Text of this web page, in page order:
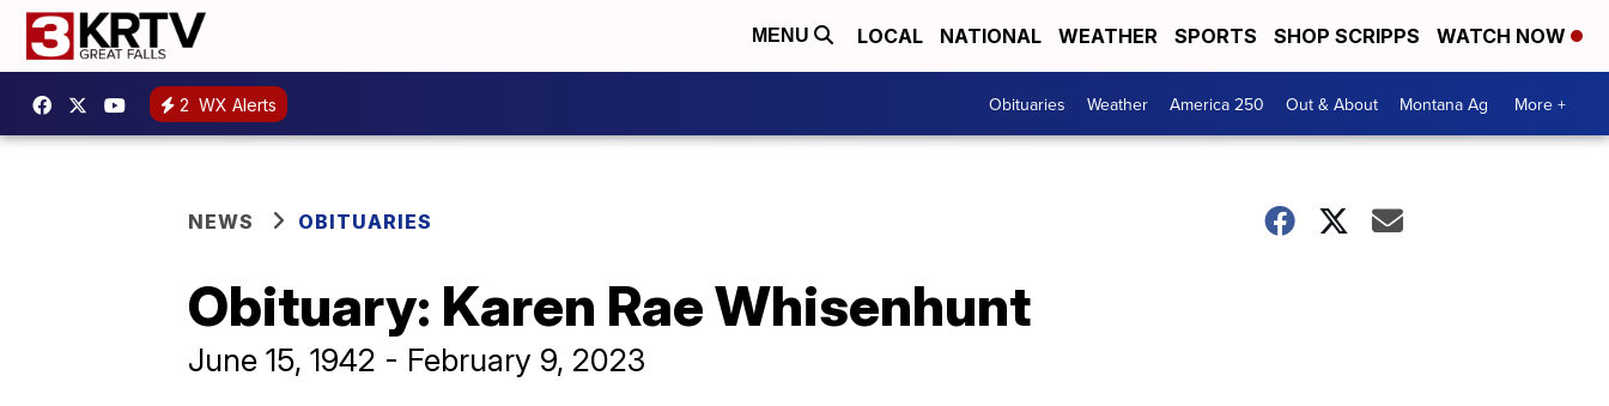
MENU LOCAL NATIONAL WEATHER SPORTS SHOP SCRIPPS WATCH NOW
2 WX Alerts Obituaries Weather America 250 Out & About Montana Ag More +
NEWS OBITUARIES
Obituary: Karen Rae Whisenhunt
June 15, 1942 - February 9, 2023